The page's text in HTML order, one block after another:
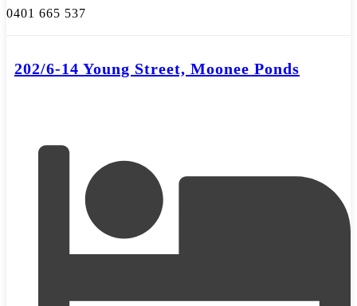
0401 665 537
202/6-14 Young Street, Moonee Ponds